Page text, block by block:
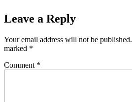
Leave a Reply
Your email address will not be published.
marked *
Comment *